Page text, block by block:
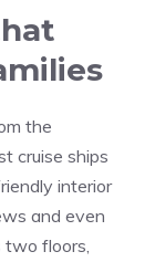
the
cruise ships
interior
and even
floors,